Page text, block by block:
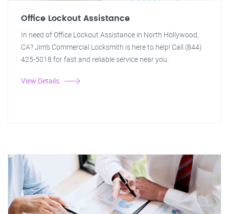
Office Lockout Assistance
In need of Office Lockout Assistance in North Hollywood,
CA? Jim's Commercial Locksmith is here to help! Call (844)
425-5018 for fast and reliable service near you.
View Details